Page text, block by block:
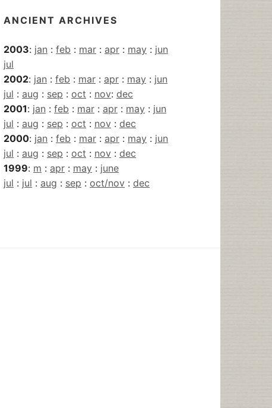
ANCIENT ARCHIVES
2003: jan : feb : mar : apr : may : jun
jul
2002: jan : feb : mar : apr : may : jun
jul : aug : sep : oct : nov: dec
2001: jan : feb : mar : apr : may : jun
jul : aug : sep : oct : nov : dec
2000: jan : feb : mar : apr : may : jun
jul : aug : sep : oct : nov : dec
1999: m : apr : may : june
jul : jul : aug : sep : oct/nov : dec